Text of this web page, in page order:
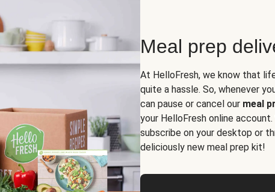
Meal prep
At HelloFresh, we know that
quite a hassle. So, whenever
can pause or cancel our meal
your HelloFresh online
subscribe on your desktop or
deliciously new meal prep kit!